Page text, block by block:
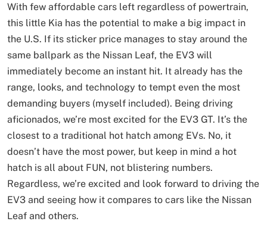
With few affordable cars left regardless of powertrain,
this little Kia has the potential to make a big impact in
the U.S. If its sticker price manages to stay around the
same ballpark as the Nissan Leaf, the EV3 will
immediately become an instant hit. It already has the
range, looks, and technology to tempt even the most
demanding buyers (myself included). Being driving
aficionados, we’re most excited for the EV3 GT. It’s the
closest to a traditional hot hatch among EVs. No, it
doesn’t have the most power, but keep in mind a hot
hatch is all about FUN, not blistering numbers.
Regardless, we’re excited and look forward to driving the
EV3 and seeing how it compares to cars like the Nissan
Leaf and others.